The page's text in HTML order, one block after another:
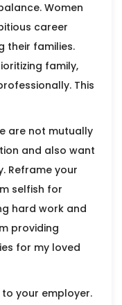
Women
career
their families.
family,
This
are not mutually
and also want
Reframe your
selfish for
hard work and
providing
for my loved
your employer.